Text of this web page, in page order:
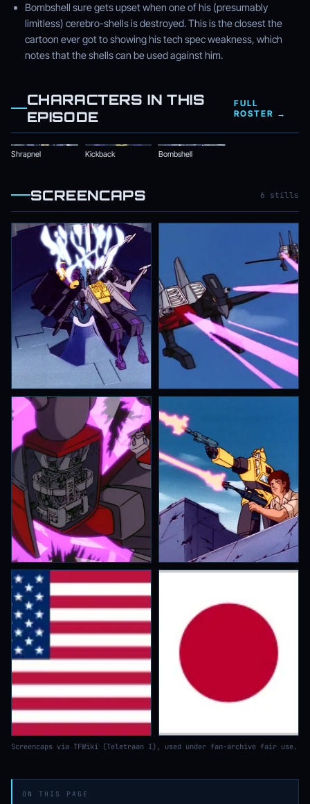
Bombshell sure gets upset when one of his (presumably
limitless) cerebro-shells is destroyed. This is the closest the
cartoon ever got to showing his tech spec weakness, which
notes that the shells can be used against him.
CHARACTERS IN THIS
EPISODE
FULL
ROSTER →
Shrapnel Kickback Bombshell
SCREENCAPS 6 stills
Screencaps via TFWiki (Teletraan I), used under fan-archive fair use.
ON THIS PAGE